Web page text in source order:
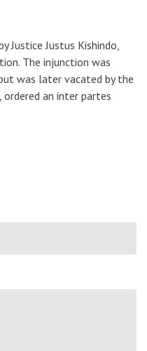
Justice Justus Kishindo,
The injunction was
was later vacated by the
ordered an inter partes